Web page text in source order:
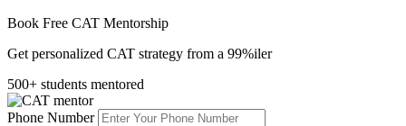
Book Free CAT Mentorship
Get personalized CAT strategy from a 99%iler
500+ students mentored
Phone Number